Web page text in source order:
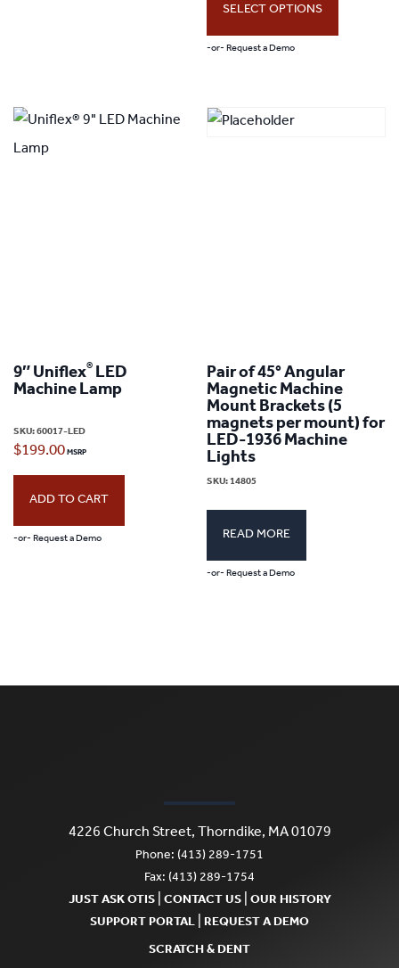
SELECT OPTIONS
-or- Request a Demo
product
on
the
product
page
9″ Uniflex® LED
Machine Lamp
SKU:60017-LED
$199.00
ADD TO CART
-or- Request a Demo
Pair of 45° Angular
Magnetic Machine
Mount Brackets (5
magnets per mount) for
LED-1936 Machine
Lights
SKU:14805
READ MORE
-or- Request a Demo
4226 Church Street, Thorndike, MA 01079
Phone: (413) 289-1751
Fax: (413) 289-1754
JUST ASK OTIS| CONTACT US|
OUR HISTORY
SUPPORT PORTAL
REQUEST A DEMO
SCRATCH & DENT